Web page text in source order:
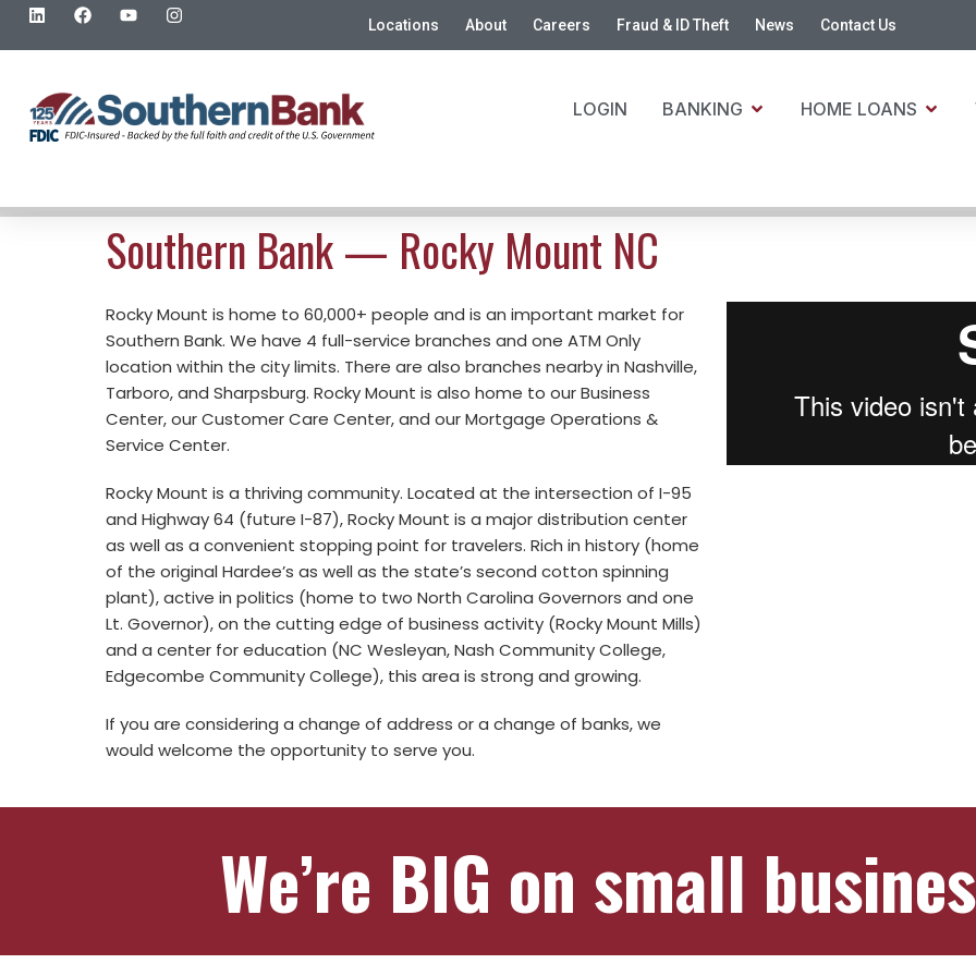
Locations About Careers Fraud & ID Theft News Contact Us
LOGIN BANKING HOME LOANS
Southern Bank — Rocky Mount NC
Rocky Mount is home to 60,000+ people and is an important market for
Southern Bank. We have 4 full-service branches and one ATM Only
location within the city limits. There are also branches nearby in Nashville,
Tarboro, and Sharpsburg. Rocky Mount is also home to our Business
Center, our Customer Care Center, and our Mortgage Operations &
Service Center.
Rocky Mount is a thriving community. Located at the intersection of I-95
and Highway 64 (future I-87), Rocky Mount is a major distribution center
as well as a convenient stopping point for travelers. Rich in history (home
of the original Hardee’s as well as the state’s second cotton spinning
plant), active in politics (home to two North Carolina Governors and one
Lt. Governor), on the cutting edge of business activity (Rocky Mount Mills)
and a center for education (NC Wesleyan, Nash Community College,
Edgecombe Community College), this area is strong and growing.
If you are considering a change of address or a change of banks, we
would welcome the opportunity to serve you.
We’re BIG on small